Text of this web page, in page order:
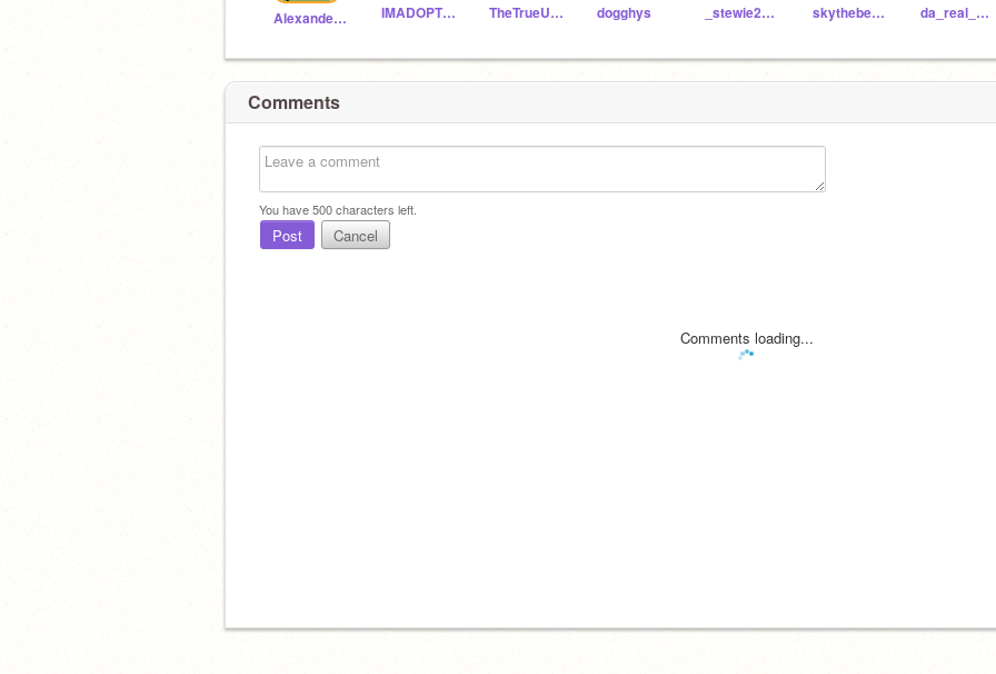
AlexanderH5 IMADOPTED1234567 TheTrueUser15 dogghys _stewie2004_ skythebest2 da_real_carter
Comments
You have500characters left.
Post Cancel
Comments loading...